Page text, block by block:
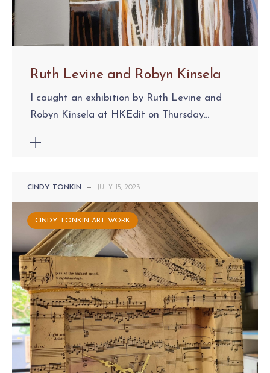
Ruth Levine and Robyn Kinsela
I caught an exhibition by Ruth Levine and
Robyn Kinsela at HKEdit on Thursday...
CINDY TONKIN — JULY 15, 2023
CINDY TONKIN ART WORK